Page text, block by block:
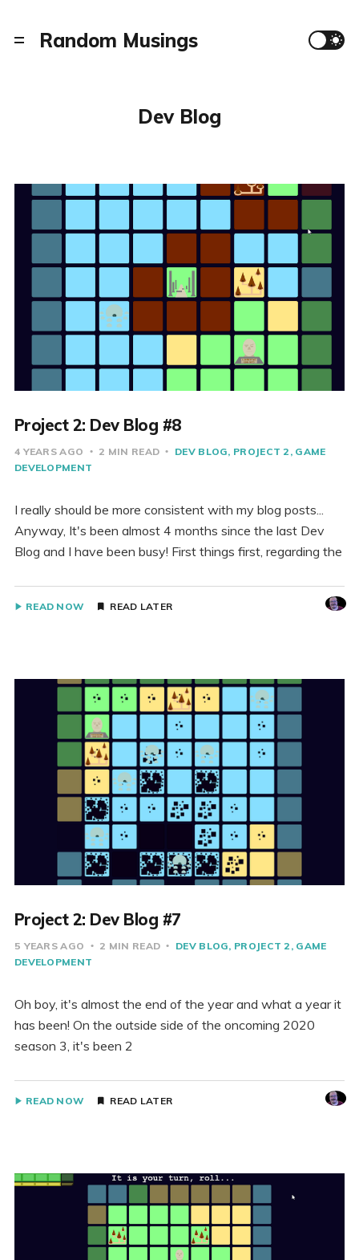
Random Musings
Dev Blog
Project 2: Dev Blog #8
4 YEARS AGO 2 MIN READ DEV BLOG PROJECT 2 GAME
DEVELOPMENT
I really should be more consistent with my blog posts...
Anyway, It's been almost 4 months since the last Dev
Blog and I have been busy! First things first, regarding the
READ NOW READ LATER
Project 2: Dev Blog #7
5 YEARS AGO 2 MIN READ DEV BLOG PROJECT 2 GAME
DEVELOPMENT
Oh boy, it's almost the end of the year and what a year it
has been! On the outside side of the oncoming 2020
season 3, it's been 2
READ NOW READ LATER